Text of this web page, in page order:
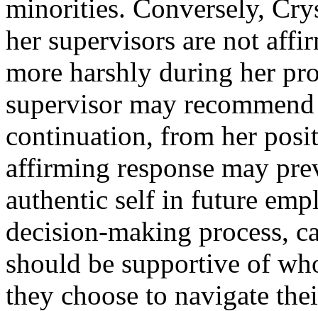
minorities. Conversely,
her supervisors are not
more harshly during her
supervisor may
continuation, from her
affirming response may
authentic self in future
decision-making process,
should be supportive of
they choose to navigate